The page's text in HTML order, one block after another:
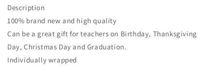
for
Women
-
Teacher
Valentines
Christmas
Women
-
Valentines
Christmas
Description
100% brand new and high quality
Can be a great gift for teachers on Birthday, Thanksgiving
Day, Christmas Day and Graduation.
Individually wrapped